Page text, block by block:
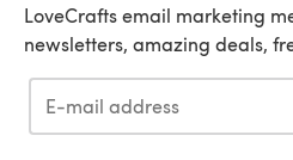
LoveCrafts email marketing
newsletters, amazing deals,